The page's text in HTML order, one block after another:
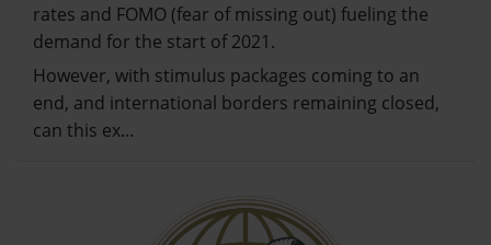
rates and FOMO (fear of missing out) fueling the
demand for the start of 2021.
However, with stimulus packages coming to an
end, and international borders remaining closed,
can this ex…